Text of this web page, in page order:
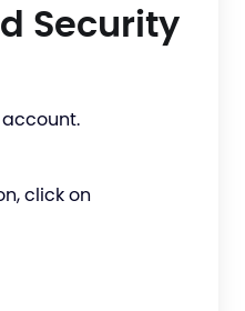
Security
account.
click on